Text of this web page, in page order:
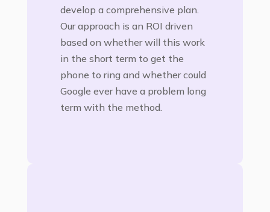
develop a comprehensive plan.
Our approach is an ROI driven
based on whether will this work
in the short term to get the
phone to ring and whether could
Google ever have a problem long
term with the method.